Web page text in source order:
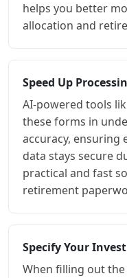
helps you better
allocation and
Speed Up
AI-powered tools
these forms in
accuracy, ensuring
data stays secure
practical and fast
retirement
Specify Your
When filling out